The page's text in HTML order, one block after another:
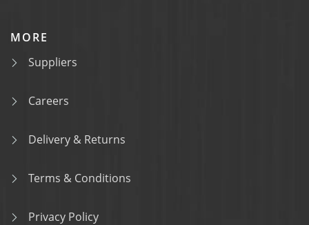
MORE
Suppliers
Careers
Delivery & Returns
Terms & Conditions
Privacy Policy